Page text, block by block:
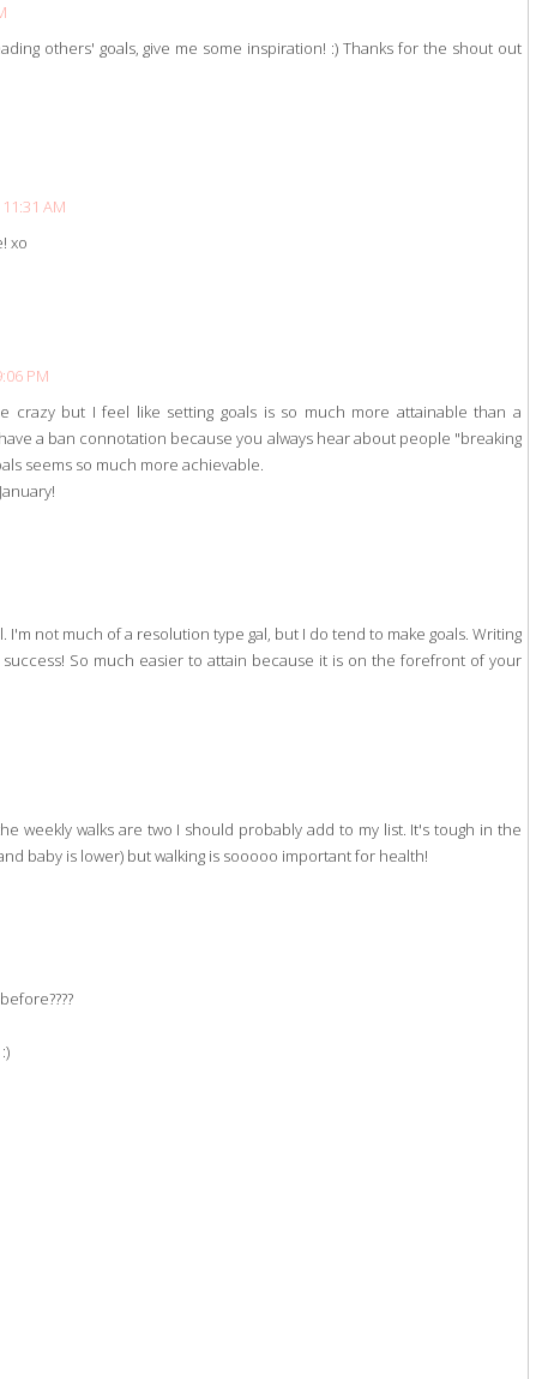
others' goals, give me some inspiration! :) Thanks for the shout out
AM
xo
PM
crazy but I feel like setting goals is so much more attainable than a
a ban connotation because you always hear about people "breaking
seems so much more achievable.
I'm not much of a resolution type gal, but I do tend to make goals. Writing
So much easier to attain because it is on the forefront of your
weekly walks are two I should probably add to my list. It's tough in the
baby is lower) but walking is sooooo important for health!